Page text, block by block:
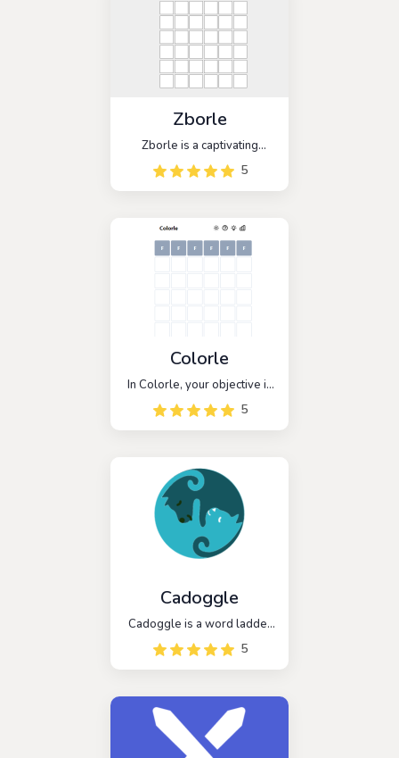
hidden word.
Zborle
Zborle is a captivating
word-guessing game that
brings the popular game
Wordle to the Macedonian
players are challenged to
guess a five-letter word
5
Colorle
In Colorle, your objective is
to decipher a six-character
color code using hex values.
You have six opportunities
and reveal the correct color
code.
5
Cadoggle
Cadoggle is a word ladder
game that challenges
players to create a chain of
words by changing one
a fun and challenging game
that helps players improve
their vocabulary and word
5